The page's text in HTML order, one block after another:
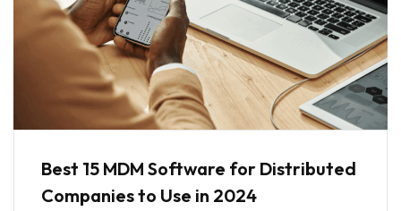
Best 15 MDM Software for Distributed
Companies to Use in 2024